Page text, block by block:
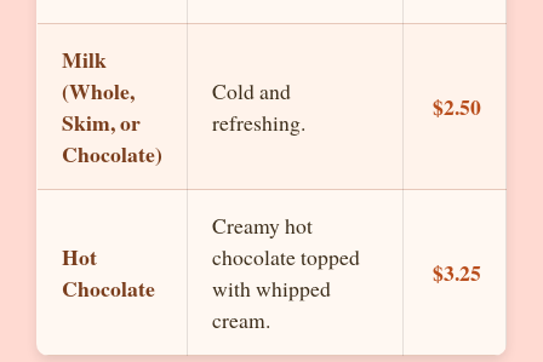
Milk
(Whole,
Skim, or
Chocolate)
Cold and
refreshing.
$2.50
Hot
Chocolate
Creamy hot
chocolate topped
with whipped
cream.
$3.25